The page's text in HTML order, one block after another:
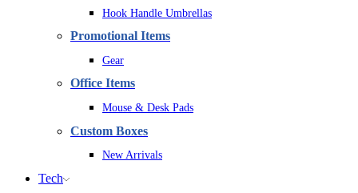
Hook Handle Umbrellas
Promotional Items
Gear
Office Items
Mouse & Desk Pads
Custom Boxes
New Arrivals
Tech